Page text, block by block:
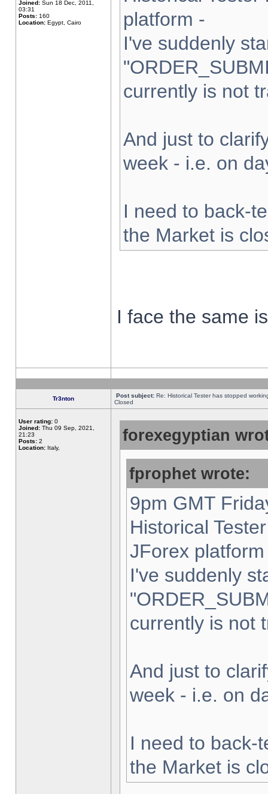
Joined: Sun 18 Dec, 2011,
03:31
Posts: 160
Location: Egypt, Cairo
platform -
I've suddenly
currently is not
And just to
week - i.e. on
I need to back-
the Market is
I face the same
Tr3nton Post subject: Re: Historical Tester has stopped
Closed
User rating: 0
Joined: Thu 09 Sep, 2021,
21:23
Posts: 2
Location: Italy,
forexegyptian
fprophet wrote:
9pm GMT
Historical
JForex
I've suddenly
currently is not
And just to
week - i.e. on
I need to back-
the Market is